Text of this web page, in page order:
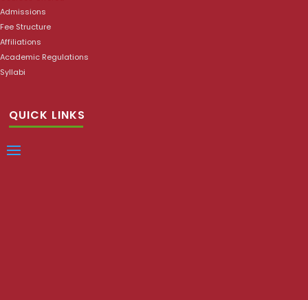
Admissions
Fee Structure
Affiliations
Academic Regulations
Syllabi
QUICK LINKS